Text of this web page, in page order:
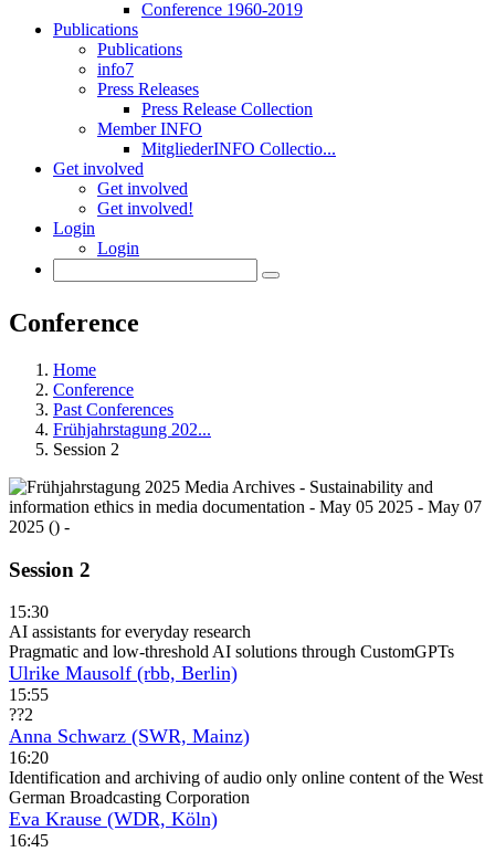
Conference 1960-2019
Publications
Publications
info7
Press Releases
Press Release Collection
Member INFO
MitgliederINFO Collectio...
Get involved
Get involved
Get involved!
Login
Login
Conference
Home
Conference
Past Conferences
Frühjahrstagung 202...
Session 2
Session 2
15:30
AI assistants for everyday research
Pragmatic and low-threshold AI solutions through CustomGPTs
Ulrike Mausolf (rbb, Berlin)
15:55
??2
Anna Schwarz (SWR, Mainz)
16:20
Identification and archiving of audio only online content of the West
German Broadcasting Corporation
Eva Krause (WDR, Köln)
16:45